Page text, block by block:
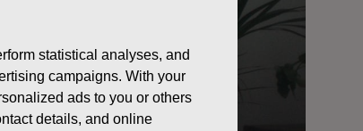
statistical analyses, and
campaigns. With your
ads to you or others
details, and online